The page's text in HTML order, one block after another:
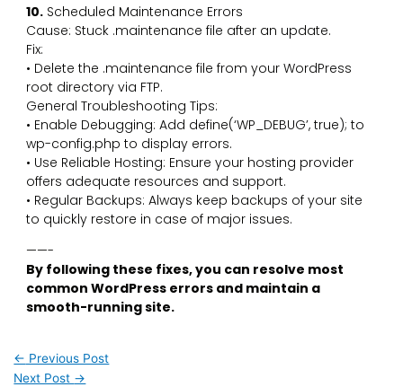
10. Scheduled Maintenance Errors
Cause: Stuck .maintenance file after an update.
Fix:
• Delete the .maintenance file from your WordPress
root directory via FTP.
General Troubleshooting Tips:
• Enable Debugging: Add define(‘WP_DEBUG’, true); to
wp-config.php to display errors.
• Use Reliable Hosting: Ensure your hosting provider
offers adequate resources and support.
• Regular Backups: Always keep backups of your site
to quickly restore in case of major issues.
——-
By following these fixes, you can resolve most
common WordPress errors and maintain a
smooth-running site.
← Previous Post
Next Post →